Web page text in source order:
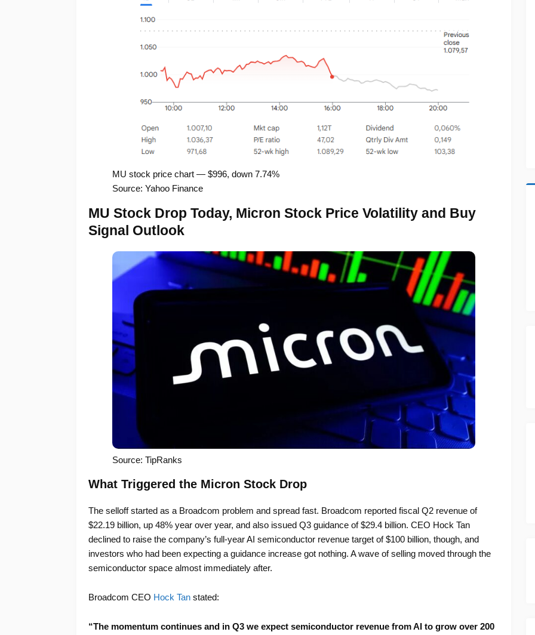
MU stock price chart — $996, down 7.74%
Source: Yahoo Finance
MU Stock Drop Today, Micron Stock Price Volatility and Buy
Signal Outlook
Source: TipRanks
What Triggered the Micron Stock Drop
The selloff started as a Broadcom problem and spread fast. Broadcom reported fiscal Q2 revenue of
$22.19 billion, up 48% year over year, and also issued Q3 guidance of $29.4 billion. CEO Hock Tan
declined to raise the company’s full-year AI semiconductor revenue target of $100 billion, though, and
investors who had been expecting a guidance increase got nothing. A wave of selling moved through the
semiconductor space almost immediately after.
Broadcom CEO Hock Tanstated:
“The momentum continues and in Q3 we expect semiconductor revenue from AI to grow over 200